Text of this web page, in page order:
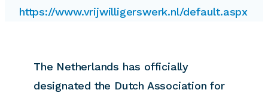
https://www.vrijwilligerswerk.nl/default.aspx
The Netherlands has officially
designated the Dutch Association for